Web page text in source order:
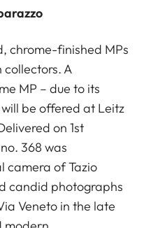
chrome-finished MPs
A
MP – due to its
be offered at Leitz
on 1st
368 was
camera of Tazio
candid photographs
Veneto in the late